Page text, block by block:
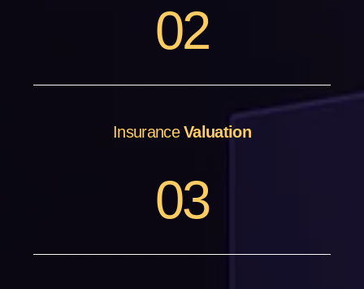
02
InsuranceValuation
03